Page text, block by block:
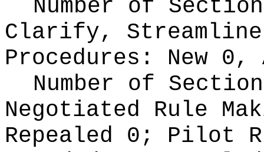
Number of
Clarify,
Procedures: New 0,
Number of
Negotiated Rule
Repealed 0; Pilot